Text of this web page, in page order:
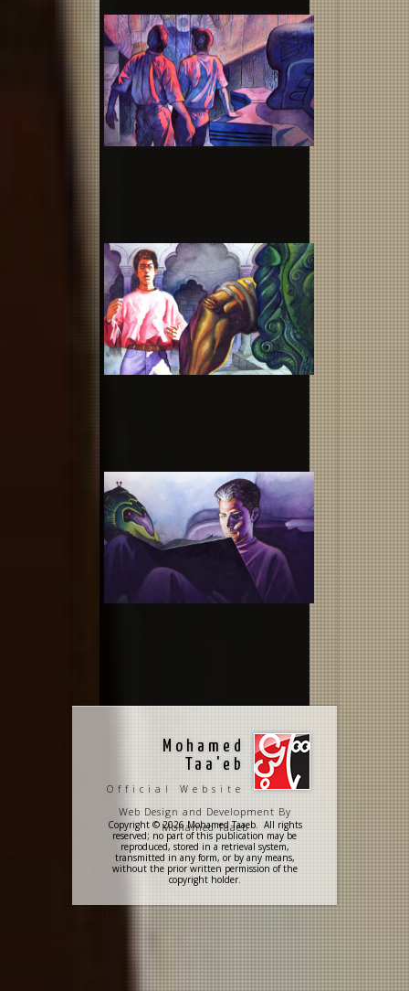
Mohamed
Taa'eb
Official Website
Web Design and Development By
Mohamed Taaeb
Copyright © 2026 Mohamed Taaeb. All rights
reserved; no part of this publication may be
reproduced, stored in a retrieval system,
transmitted in any form, or by any means,
without the prior written permission of the
copyright holder.